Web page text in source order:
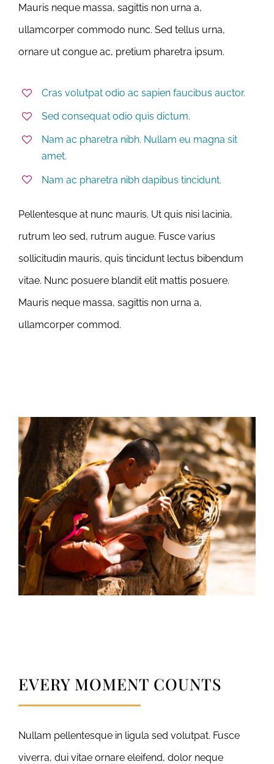
Mauris neque massa, sagittis non urna a,
ullamcorper commodo nunc. Sed tellus urna,
ornare ut congue ac, pretium pharetra ipsum.
Cras volutpat odio ac sapien faucibus auctor.
Sed consequat odio quis dictum.
Nam ac pharetra nibh. Nullam eu magna sit
amet.
Nam ac pharetra nibh dapibus tincidunt.
Pellentesque at nunc mauris. Ut quis nisi lacinia,
rutrum leo sed, rutrum augue. Fusce varius
sollicitudin mauris, quis tincidunt lectus bibendum
vitae. Nunc posuere blandit elit mattis posuere.
Mauris neque massa, sagittis non urna a,
ullamcorper commod.
EVERY MOMENT COUNTS
Nullam pellentesque in ligula sed volutpat. Fusce
viverra, dui vitae ornare eleifend, dolor neque